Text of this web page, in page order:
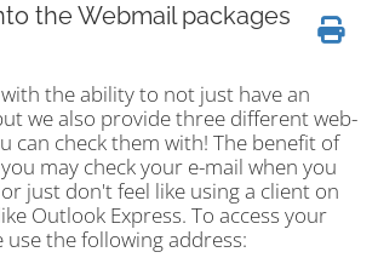
the Webmail packages
the ability to not just have an
we also provide three different web-
can check them with! The benefit of
may check your e-mail when you
just don't feel like using a client on
Outlook Express. To access your
use the following address: